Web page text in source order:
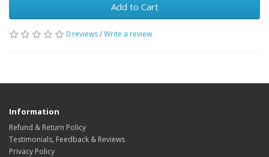
Add to Cart
0 reviews/Write a review
Information
Refund & Return Policy
Testimonials, Feedback & Reviews
Privacy Policy